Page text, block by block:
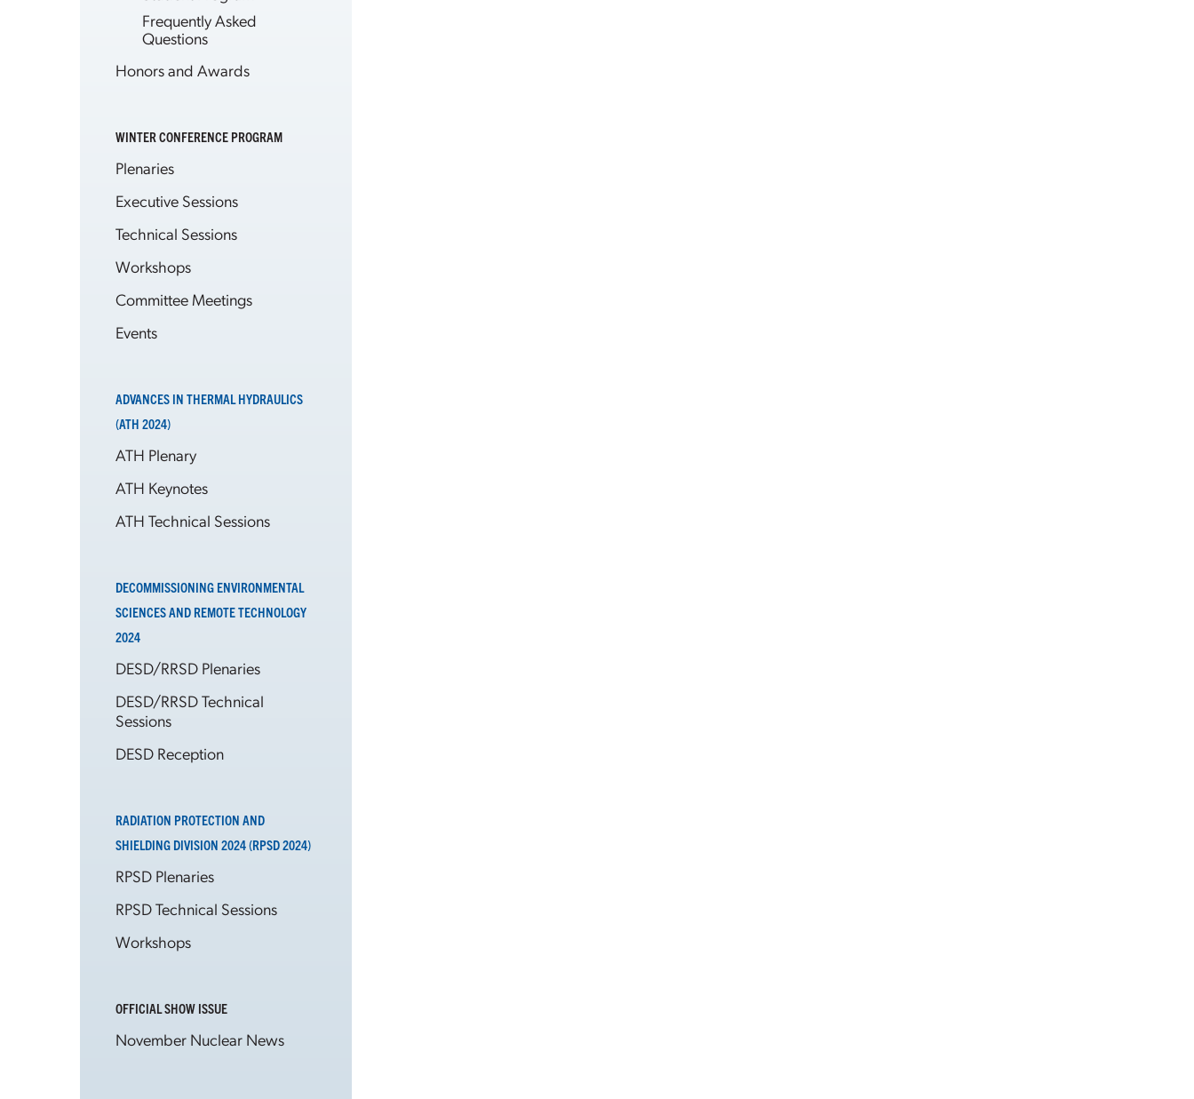
Frequently Asked
Questions
Honors and Awards
WINTER CONFERENCE PROGRAM
Plenaries
Executive Sessions
Technical Sessions
Workshops
Committee Meetings
Events
ADVANCES IN THERMAL HYDRAULICS
(ATH 2024)
ATH Plenary
ATH Keynotes
ATH Technical Sessions
DECOMMISSIONING ENVIRONMENTAL
SCIENCES AND REMOTE TECHNOLOGY
2024
DESD/RRSD Plenaries
DESD/RRSD Technical
Sessions
DESD Reception
RADIATION PROTECTION AND
SHIELDING DIVISION 2024 (RPSD 2024)
RPSD Plenaries
RPSD Technical Sessions
Workshops
OFFICIAL SHOW ISSUE
November Nuclear News